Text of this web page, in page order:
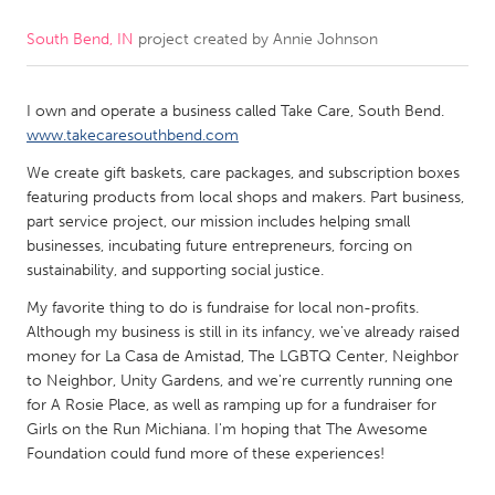
CANADA
Kitchener-Waterloo
New Glasgow
South Shore
Toronto
MALAYSIA
NETHERLANDS
Leiden
Rotterdam
Utrecht
South Bend, IN project created by Annie Johnson
I own and operate a business called Take Care, South Bend.
www.takecaresouthbend.com
We create gift baskets, care packages, and subscription boxes
featuring products from local shops and makers. Part business,
part service project, our mission includes helping small
businesses, incubating future entrepreneurs, forcing on
sustainability, and supporting social justice.
My favorite thing to do is fundraise for local non-profits.
Although my business is still in its infancy, we've already raised
money for La Casa de Amistad, The LGBTQ Center, Neighbor
to Neighbor, Unity Gardens, and we're currently running one
for A Rosie Place, as well as ramping up for a fundraiser for
Girls on the Run Michiana. I'm hoping that The Awesome
Foundation could fund more of these experiences!